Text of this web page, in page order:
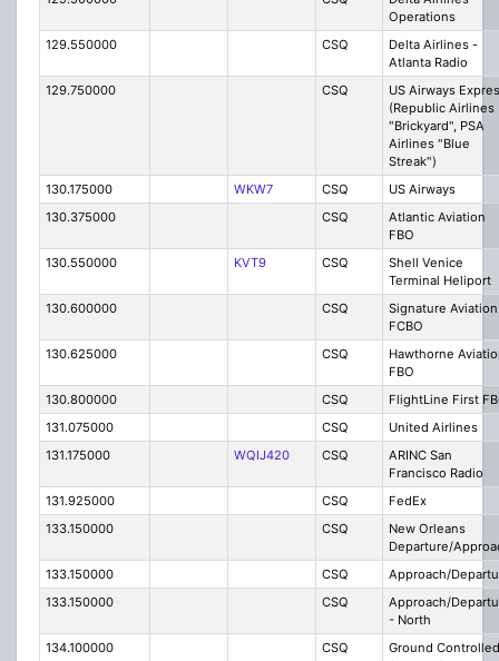
Operations
129.550000
CSQ
Delta Airlines -
Atlanta Radio
129.750000
CSQ
US Airways
(Republic Airlines
"Brickyard", PSA
Airlines "Blue
Streak")
130.175000
WKW7 CSQ
US Airways
130.375000
CSQ
Atlantic Aviation
FBO
130.550000
KVT9 CSQ
Shell Venice
Terminal Heliport
130.600000
CSQ
Signature Aviation
FCBO
130.625000
CSQ
Hawthorne
FBO
130.800000
CSQ
FlightLine First
131.075000
CSQ
United Airlines
131.175000
WQIJ420 CSQ
ARINC San
Francisco Radio
131.925000
CSQ
FedEx
133.150000
CSQ
New Orleans
Departure/
133.150000
CSQ
Approach/
133.150000
CSQ
Approach/
- North
134.100000
CSQ
Ground Controlled